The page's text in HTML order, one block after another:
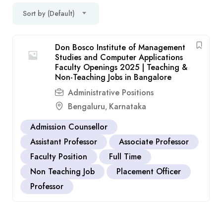
Sort by (Default)
Don Bosco Institute of Management
Studies and Computer Applications
Faculty Openings 2025 | Teaching &
Non-Teaching Jobs in Bangalore
Administrative Positions
Bengaluru, Karnataka
Admission Counsellor
Assistant Professor
Associate Professor
Faculty Position
Full Time
Non Teaching Job
Placement Officer
Professor